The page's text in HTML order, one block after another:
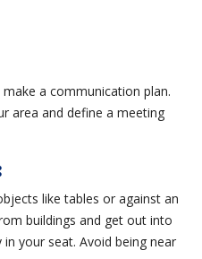
a communication plan.
area and define a meeting
like tables or against an
buildings and get out into
your seat. Avoid being near